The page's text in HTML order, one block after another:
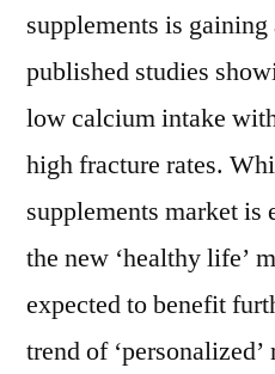
supplements is
published studies
low calcium intake
high fracture rates.
supplements market
the new ‘healthy life’
expected to benefit
trend of